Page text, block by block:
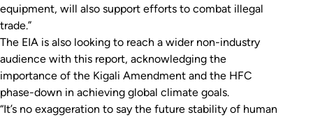
equipment, will also support efforts to combat illegal
trade.”
The EIA is also looking to reach a wider non-industry
audience with this report, acknowledging the
importance of the Kigali Amendment and the HFC
phase-down in achieving global climate goals.
“It’s no exaggeration to say the future stability of human